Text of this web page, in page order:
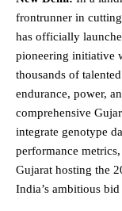
frontrunner in
has officially
pioneering initiative
thousands of
endurance, power,
comprehensive
integrate genotype
performance
Gujarat hosting the
India’s ambitious